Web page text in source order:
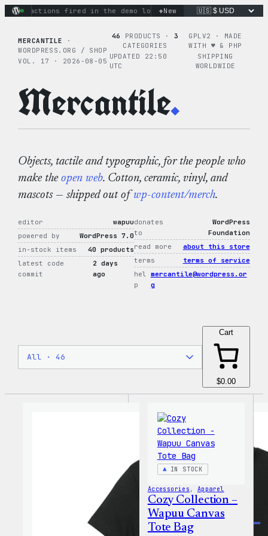
Skipactions fired in the demo loop the tie-dye hoodie is
+New
MERCANTILE
·
WORDPRESS.ORG / SHOP
VOL. 17 · 2026-08-05
46 PRODUCTS · 3
CATEGORIES
UPDATED 22:50
UTC
GPLV2 · MADE
WITH ♥︎ & PHP
SHIPPING
WORLDWIDE
Mercantile.
Objects, tactile and typographic, for the people who
make theopen web. Cotton, ceramic, vinyl, and
mascots — shipped out ofwp-content/merch.
editor
wapuu
powered by
WordPress 7.0
in-stock items
40 products
latest code
commit
2 days
ago
donates
to
WordPress
Foundation
read more
about this store
terms
terms of service
hel
p
mercantile@wordpress.or
g
Cart
$0.00
IN STOCK
Accessories , Apparel
Cozy Collection –
Wapuu Canvas
Tote Bag